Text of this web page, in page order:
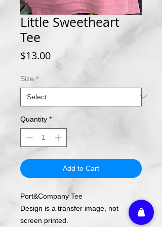
Little Sweetheart
Tee
$13.00Price
Size *
Quantity *
Add to Cart
Port&Company Tee
Design is a transfer image, not
screen printed.